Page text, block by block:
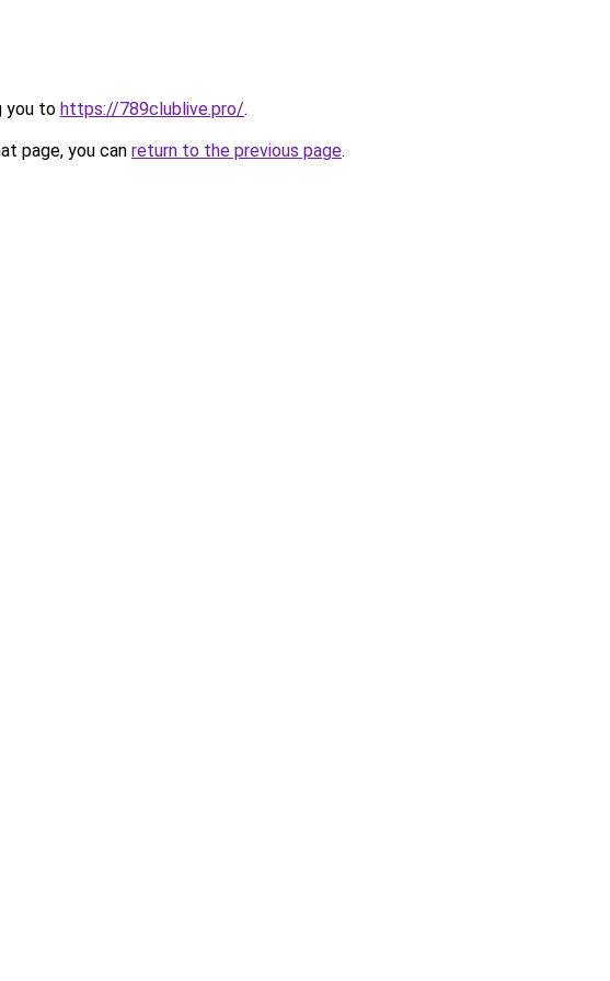
you to https://789clublive.pro/.
page, you can return to the previous page.